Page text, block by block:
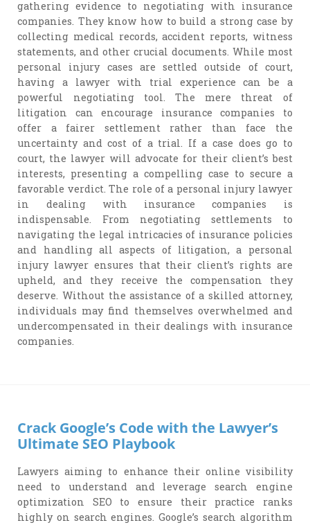
gathering evidence to negotiating with insurance
companies. They know how to build a strong case by
collecting medical records, accident reports, witness
statements, and other crucial documents. While most
personal injury cases are settled outside of court,
having a lawyer with trial experience can be a
powerful negotiating tool. The mere threat of
litigation can encourage insurance companies to
offer a fairer settlement rather than face the
uncertainty and cost of a trial. If a case does go to
court, the lawyer will advocate for their client’s best
interests, presenting a compelling case to secure a
favorable verdict. The role of a personal injury lawyer
in dealing with insurance companies is
indispensable. From negotiating settlements to
navigating the legal intricacies of insurance policies
and handling all aspects of litigation, a personal
injury lawyer ensures that their client’s rights are
upheld, and they receive the compensation they
deserve. Without the assistance of a skilled attorney,
individuals may find themselves overwhelmed and
undercompensated in their dealings with insurance
companies.
Crack Google’s Code with the Lawyer’s
Ultimate SEO Playbook
Lawyers aiming to enhance their online visibility
need to understand and leverage search engine
optimization SEO to ensure their practice ranks
highly on search engines. Google’s search algorithm